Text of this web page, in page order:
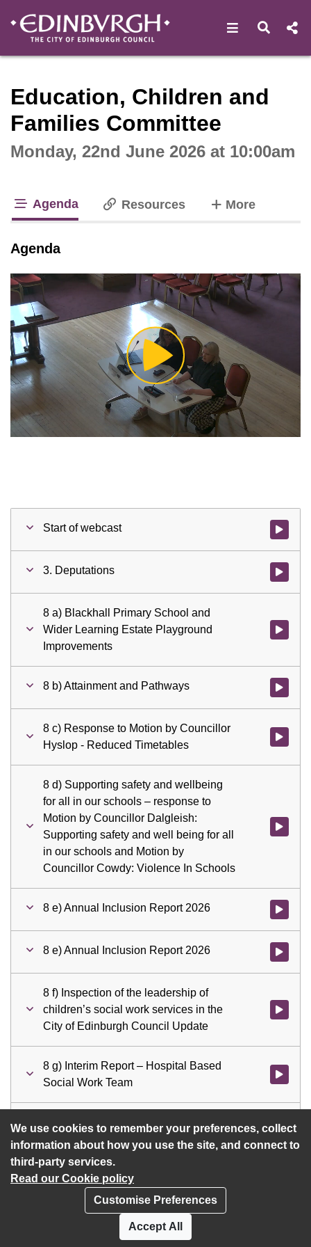
We use cookies to remember your preferences, collect
information about how you use the site, and connect to
third-party services.
Read our Cookie policy
Customise Preferences
Accept All
Open Open
Education, Children and
Families Committee
Monday, 22nd June 2026 at 10:00am
Agenda Resources Moretabs
Agenda
Play
Video
Start of webcast Watch
3. Deputations Watch
8 a) Blackhall Primary School and
Wider Learning Estate Playground
Improvements
Watch
8 b) Attainment and Pathways Watch
8 c) Response to Motion by Councillor
Hyslop - Reduced Timetables
Watch
8 d) Supporting safety and wellbeing
for all in our schools – response to
Motion by Councillor Dalgleish:
Supporting safety and well being for all
in our schools and Motion by
Councillor Cowdy: Violence In Schools
Watch
8 e) Annual Inclusion Report 2026 Watch
8 e) Annual Inclusion Report 2026 Watch
8 f) Inspection of the leadership of
children’s social work services in the
City of Edinburgh Council Update
Watch
8 g) Interim Report – Hospital Based
Social Work Team
Watch
9 a) Motions Watch
Accessibility statement